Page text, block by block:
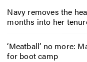
Navy removes the
months into her
‘Meatball’ no more:
for boot camp